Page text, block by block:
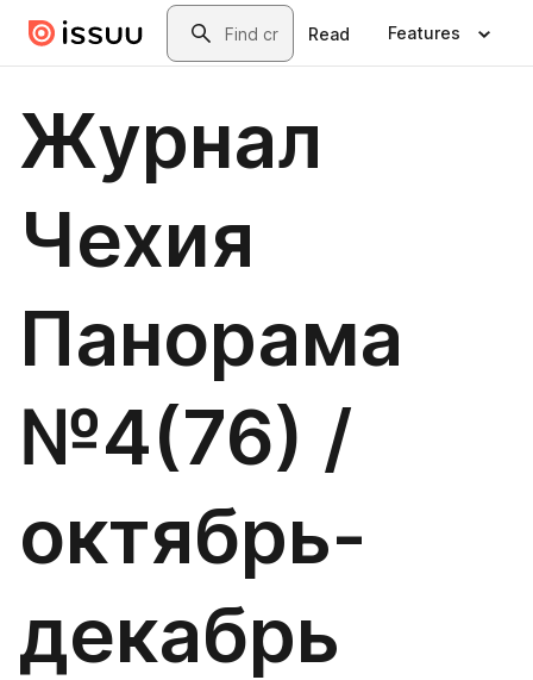
Skip to main contentSearch
Read Features
Журнал
Чехия
Панорама
№4(76) /
октябрь-
декабрь